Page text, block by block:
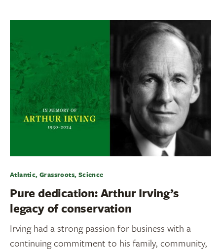
Atlantic, Grassroots, Science
Pure dedication: Arthur Irving’s
legacy of conservation
Irving had a strong passion for business with a
continuing commitment to his family, community,